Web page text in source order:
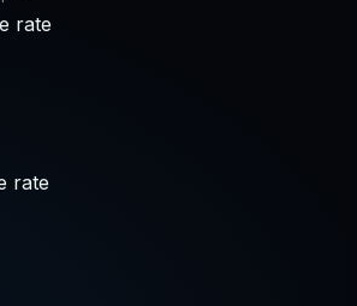
rate
rate